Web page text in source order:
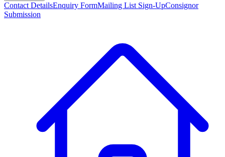
Contact DetailsEnquiry FormMailing List Sign-UpConsignor
Submission